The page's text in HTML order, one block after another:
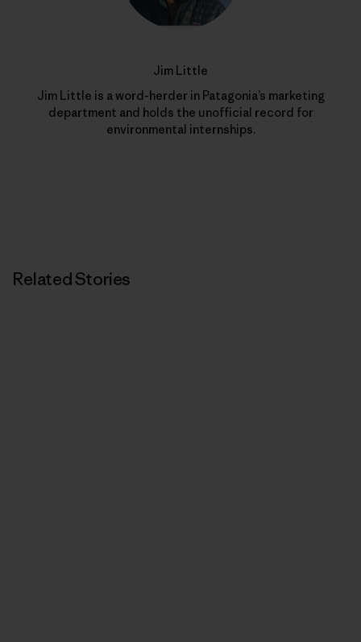
Jim Little
Jim Little is a word-herder in Patagonia’s marketing
department and holds the unofficial record for
environmental internships.
Related Stories